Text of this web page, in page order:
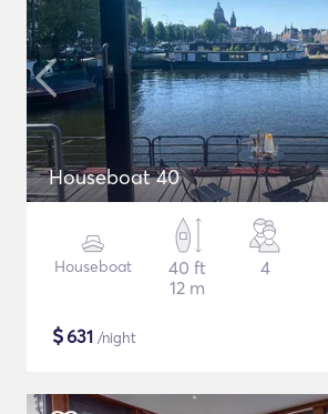
Houseboat 40
Houseboat
40 ft
12 m
4
$631 /night